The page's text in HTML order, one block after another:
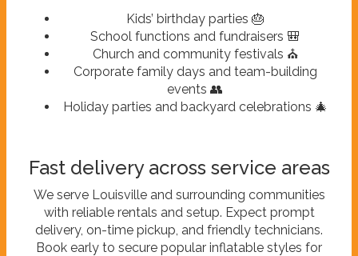
Kids’ birthday parties 🎂
School functions and fundraisers 🎒
Church and community festivals ⛪
Corporate family days and team-building
events 👥
Holiday parties and backyard celebrations 🎄
Fast delivery across service areas
We serve Louisville and surrounding communities
with reliable rentals and setup. Expect prompt
delivery, on-time pickup, and friendly technicians.
Book early to secure popular inflatable styles for